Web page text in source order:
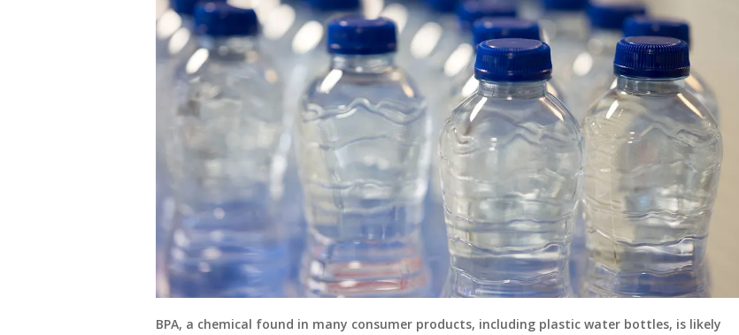
BPA, a chemical found in many consumer products, including plastic water bottles, is likely